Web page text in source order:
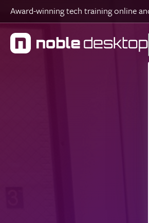
Skip to main content
Award-winning tech training online